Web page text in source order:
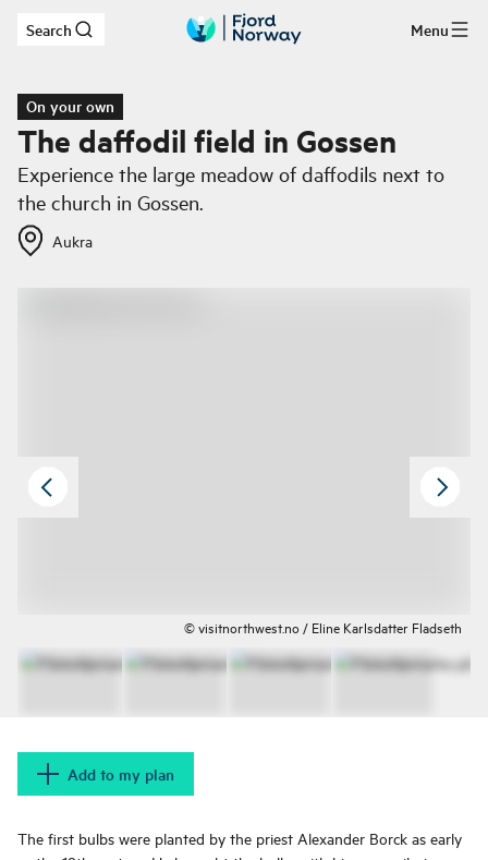
Skip to main content
Search Menu
On your own
The daffodil field in Gossen
Experience the large meadow of daffodils next to
the church in Gossen.
Aukra
© visitnorthwest.no / Eline Karlsdatter Fladseth
Add to my plan
The first bulbs were planted by the priest Alexander Borck as early